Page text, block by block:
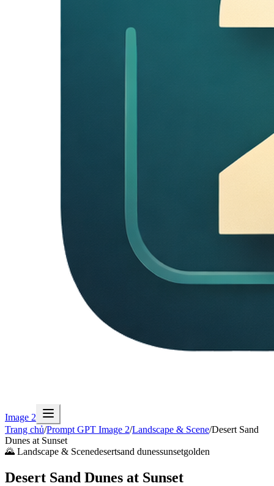
Image 2
Trang chủ/Prompt GPT Image 2/Landscape & Scene/Desert Sand
Dunes at Sunset
🌄 Landscape & Scenedesertsand dunessunsetgolden
Desert Sand Dunes at Sunset